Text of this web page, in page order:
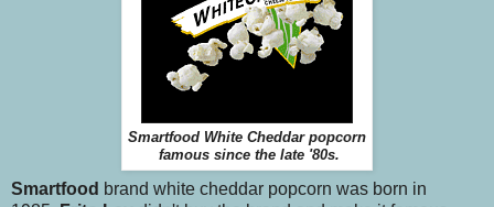
Smartfood White Cheddar popcorn
famous since the late '80s.
Smartfood brand white cheddar popcorn was born in